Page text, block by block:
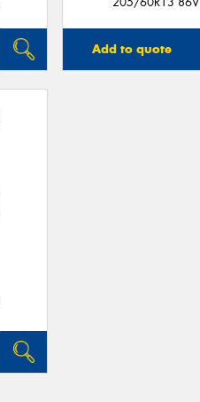
Add to quote